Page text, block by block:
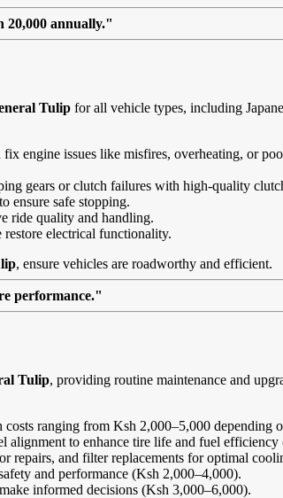
20,000 annually."
Tulip for all vehicle types, including
engine issues like misfires, overheating, or
gears or clutch failures with high-quality
ensure safe stopping.
ride quality and handling.
electrical functionality.
, ensure vehicles are roadworthy and efficient.
performance."
Tulip, providing routine maintenance and
ranging from Ksh 2,000–5,000 depending
alignment to enhance tire life and fuel
repairs, and filter replacements for optimal
and performance (Ksh 2,000–4,000).
informed decisions (Ksh 3,000–6,000).